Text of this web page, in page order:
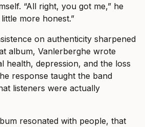
“All right, you got me,” he
more honest.”
on authenticity sharpened
album, Vanlerberghe wrote
health, depression, and the loss
response taught the band
listeners were actually
resonated with people, that